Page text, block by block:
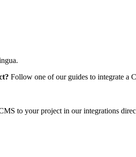
Follow one of our guides to integrate a
to your project in our integrations